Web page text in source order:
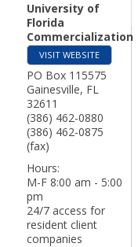
University of
Florida
Commercialization
VISIT WEBSITE
PO Box 115575
Gainesville, FL
32611
(386) 462-0880
(386) 462-0875
(fax)
Hours:
M-F 8:00 am - 5:00
pm
24/7 access for
resident client
companies